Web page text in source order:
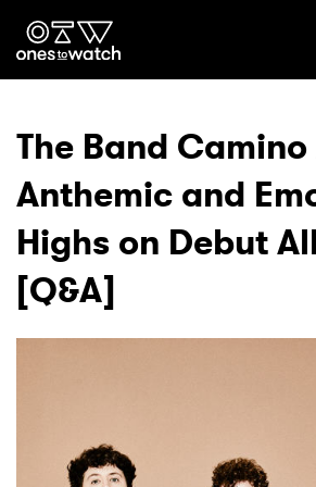
Ones2Watch Home
Genre
Read
Podcast
The Band
Anthemic and
Highs on Debut
[Q&A]